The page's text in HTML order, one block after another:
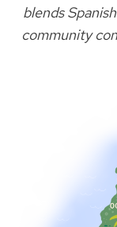
blends
community